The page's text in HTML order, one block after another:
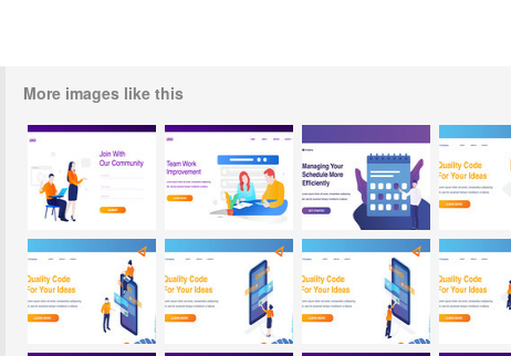
More images like this